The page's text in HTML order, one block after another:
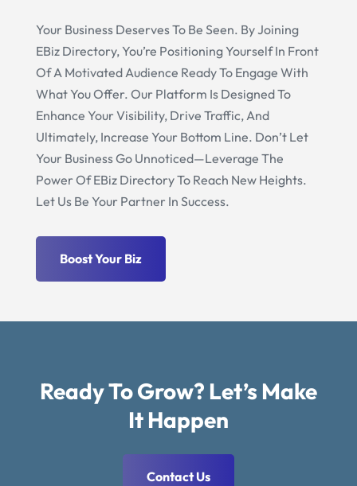
Your Business Deserves To Be Seen. By Joining
EBiz Directory, You’re Positioning Yourself In Front
Of A Motivated Audience Ready To Engage With
What You Offer. Our Platform Is Designed To
Enhance Your Visibility, Drive Traffic, And
Ultimately, Increase Your Bottom Line. Don’t Let
Your Business Go Unnoticed—Leverage The
Power Of EBiz Directory To Reach New Heights.
Let Us Be Your Partner In Success.
Boost Your Biz
Ready To Grow? Let’s Make
It Happen
Contact Us